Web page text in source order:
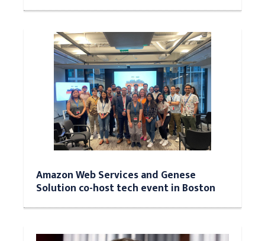
Amazon Web Services and Genese
Solution co-host tech event in Boston